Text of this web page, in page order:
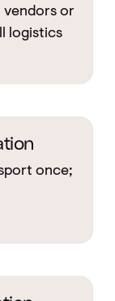
vendors or
logistics
once;